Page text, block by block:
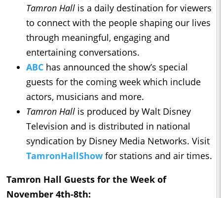
Tamron Hall is a daily destination for viewers
to connect with the people shaping our lives
through meaningful, engaging and
entertaining conversations.
ABC has announced the show’s special
guests for the coming week which include
actors, musicians and more.
Tamron Hall is produced by Walt Disney
Television and is distributed in national
syndication by Disney Media Networks. Visit
TamronHallShow for stations and air times.
Tamron Hall Guests for the Week of
November 4th-8th: